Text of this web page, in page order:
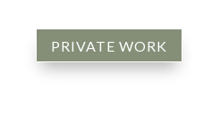
PRIVATE WORK